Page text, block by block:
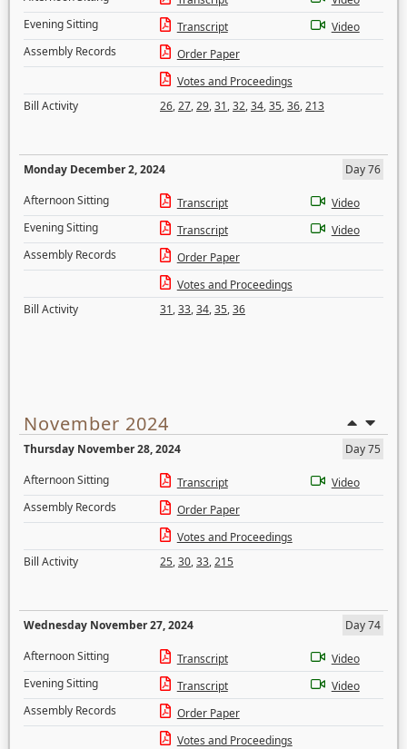
Evening Sitting
Transcript
Video
Assembly Records
Order Paper
Votes and Proceedings
Bill Activity
26,27,29,31,32,34,35,36,213
Monday December 2, 2024
Day 76
Afternoon Sitting
Transcript
Video
Evening Sitting
Transcript
Video
Assembly Records
Order Paper
Votes and Proceedings
Bill Activity
31,33,34,35,36
November 2024
Thursday November 28, 2024
Day 75
Afternoon Sitting
Transcript
Video
Assembly Records
Order Paper
Votes and Proceedings
Bill Activity
25,30,33,215
Wednesday November 27, 2024
Day 74
Afternoon Sitting
Transcript
Video
Evening Sitting
Transcript
Video
Assembly Records
Order Paper
Votes and Proceedings